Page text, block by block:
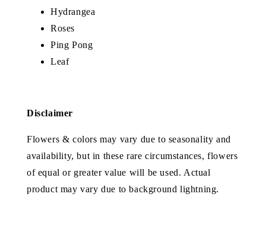
Hydrangea
Roses
Ping Pong
Leaf
Disclaimer
Flowers & colors may vary due to seasonality and
availability, but in these rare circumstances, flowers
of equal or greater value will be used. Actual
product may vary due to background lightning.